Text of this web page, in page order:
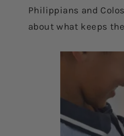
Philippians and
about what keeps